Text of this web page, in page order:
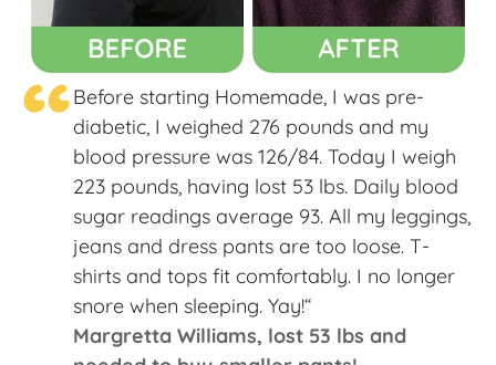
“Before starting Homemade, I was pre-
diabetic, I weighed 276 pounds and my
blood pressure was 126/84. Today I weigh
223 pounds, having lost 53 lbs. Daily blood
sugar readings average 93. All my leggings,
jeans and dress pants are too loose. T-
shirts and tops fit comfortably. I no longer
snore when sleeping. Yay!“
Margretta Williams​, lost 53 lbs and